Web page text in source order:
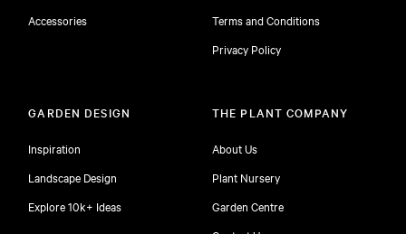
Accessories
Terms and Conditions
Privacy Policy
GARDEN DESIGN
Inspiration
Landscape Design
Explore 10k+ Ideas
THE PLANT COMPANY
About Us
Plant Nursery
Garden Centre